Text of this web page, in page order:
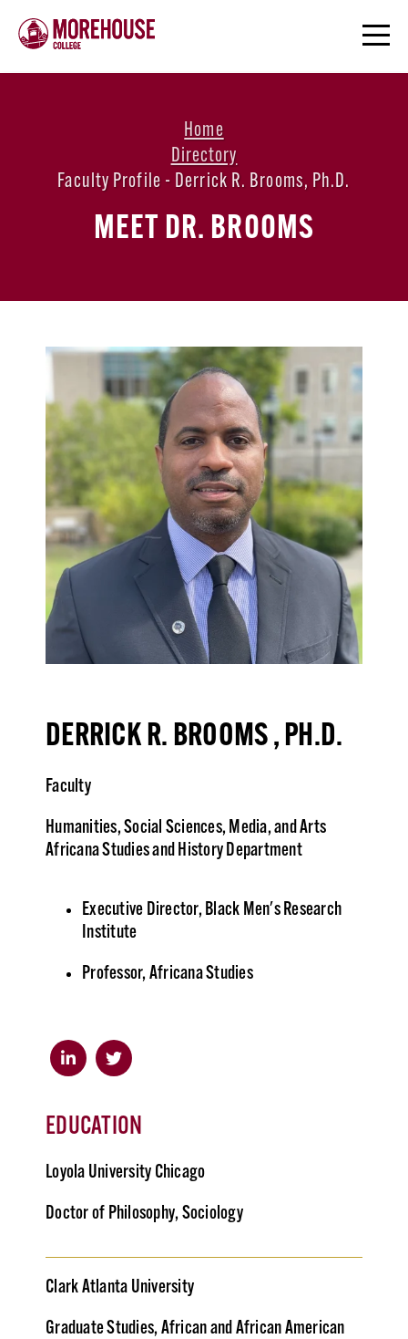
Home
Directory
Faculty Profile - Derrick R. Brooms, Ph.d.
MEET DR. BROOMS
DERRICK R. BROOMS , PH.D.
Faculty
Humanities, Social Sciences, Media, and Arts
Africana Studies and History Department
Executive Director, Black Men's Research
Institute
Professor, Africana Studies
EDUCATION
Loyola University Chicago
Doctor of Philosophy, Sociology
Clark Atlanta University
Graduate Studies, African and African American